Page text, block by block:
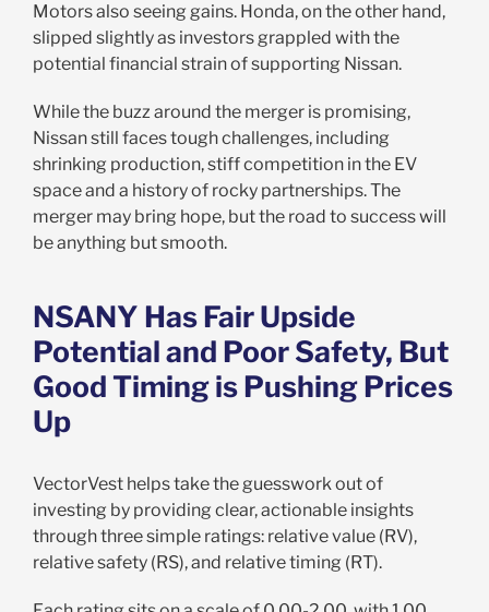
Motors also seeing gains. Honda, on the other hand,
slipped slightly as investors grappled with the
potential financial strain of supporting Nissan.
While the buzz around the merger is promising,
Nissan still faces tough challenges, including
shrinking production, stiff competition in the EV
space and a history of rocky partnerships. The
merger may bring hope, but the road to success will
be anything but smooth.
NSANY Has Fair Upside
Potential and Poor Safety, But
Good Timing is Pushing Prices
Up
VectorVest helps take the guesswork out of
investing by providing clear, actionable insights
through three simple ratings: relative value (RV),
relative safety (RS), and relative timing (RT).